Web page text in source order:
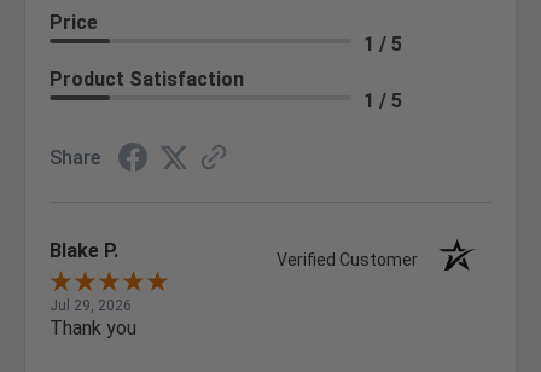
Price
1 / 5
Product Satisfaction
1 / 5
Share
Blake P. Verified Customer
Jul 29, 2026
Thank you